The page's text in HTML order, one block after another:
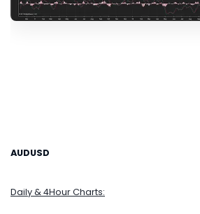
AUDUSD
Daily & 4Hour Charts: